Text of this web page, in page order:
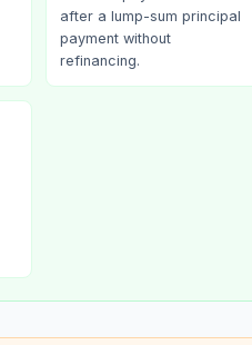
after a lump-sum principal
payment without
refinancing.